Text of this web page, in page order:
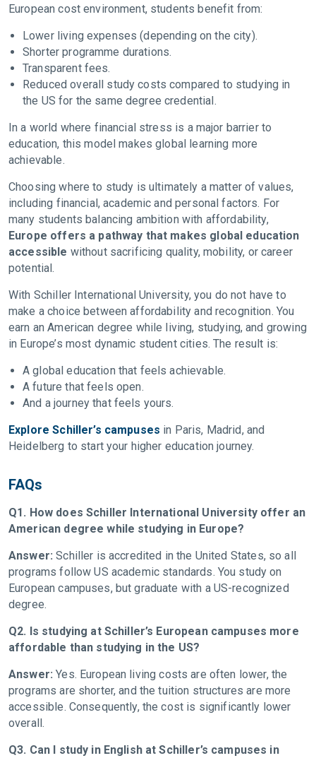
European cost environment, students benefit from:
Lower living expenses (depending on the city).
Shorter programme durations.
Transparent fees.
Reduced overall study costs compared to studying in
the US for the same degree credential.
In a world where financial stress is a major barrier to
education, this model makes global learning more
achievable.
Choosing where to study is ultimately a matter of values,
including financial, academic and personal factors. For
many students balancing ambition with affordability,
Europe offers a pathway that makes global education
accessible without sacrificing quality, mobility, or career
potential.
With Schiller International University, you do not have to
make a choice between affordability and recognition. You
earn an American degree while living, studying, and growing
in Europe’s most dynamic student cities. The result is:
A global education that feels achievable.
A future that feels open.
And a journey that feels yours.
Explore Schiller’s campuses in Paris, Madrid, and
Heidelberg to start your higher education journey.
FAQs
Q1. How does Schiller International University offer an
American degree while studying in Europe?
Answer:Schiller is accredited in the United States, so all
programs follow US academic standards. You study on
European campuses, but graduate with a US-recognized
degree.
Q2. Is studying at Schiller’s European campuses more
affordable than studying in the US?
Answer:Yes. European living costs are often lower, the
programs are shorter, and the tuition structures are more
accessible. Consequently, the cost is significantly lower
overall.
Q3. Can I study in English at Schiller’s campuses in